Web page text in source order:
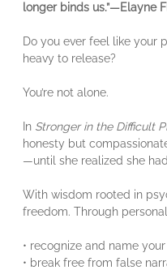
longer binds us.”—Elayne
Do you ever feel like your
heavy to release?
You’re not alone.
In Stronger in the Difficult
honesty but
—until she realized she
With wisdom rooted in
freedom. Through
• recognize and name
• break free from false